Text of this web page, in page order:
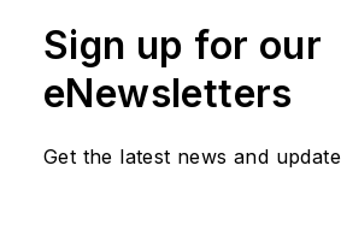
Sign up for our
eNewsletters
Get the latest news and